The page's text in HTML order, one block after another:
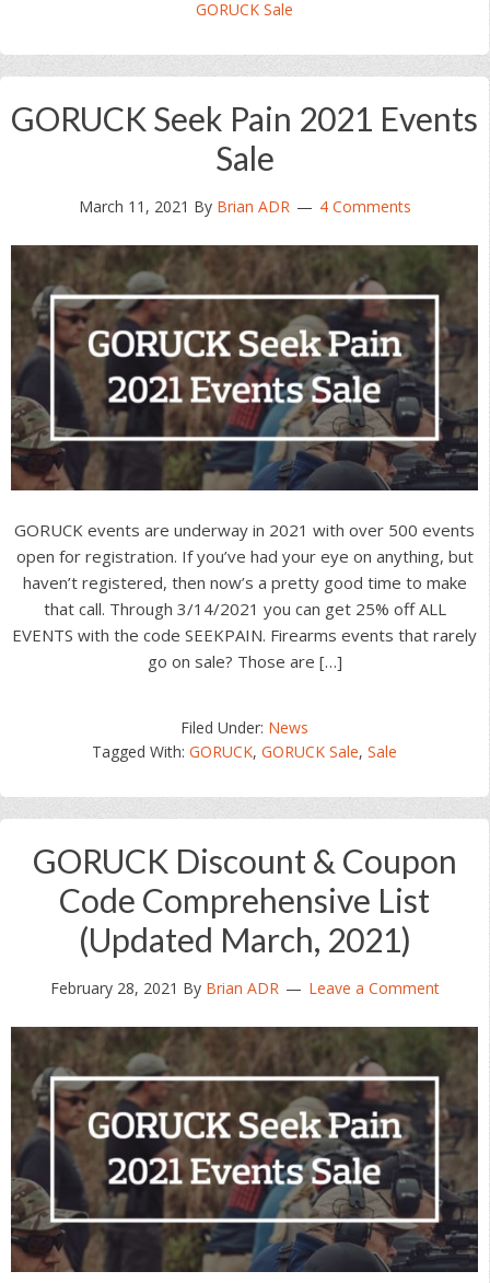
GORUCK Sale
GORUCK Seek Pain 2021 Events
Sale
March 11, 2021 By Brian ADR 4 Comments
GORUCK events are underway in 2021 with over 500 events
open for registration. If you’ve had your eye on anything, but
haven’t registered, then now’s a pretty good time to make
that call. Through 3/14/2021 you can get 25% off ALL
EVENTS with the code SEEKPAIN. Firearms events that rarely
go on sale? Those are […]
Filed Under: News
Tagged With:GORUCK,GORUCK Sale,Sale
GORUCK Discount & Coupon
Code Comprehensive List
(Updated March, 2021)
February 28, 2021 By Brian ADR Leave a Comment